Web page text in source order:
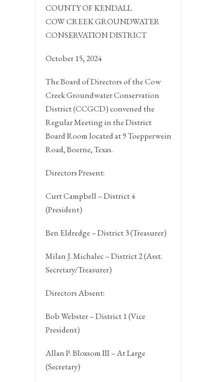
COUNTY OF KENDALL
COW CREEK GROUNDWATER
CONSERVATION DISTRICT
October 15, 2024
The Board of Directors of the Cow
Creek Groundwater Conservation
District (CCGCD) convened the
Regular Meeting in the District
Board Room located at 9 Toepperwein
Road,Boerne, Texas.
Directors Present:
Curt Campbell – District 4
(President)
Ben Eldredge – District 3 (Treasurer)
Milan J. Michalec – District 2 (Asst.
Secretary/Treasurer)
Directors Absent:
Bob Webster – District 1 (Vice
President)
Allan P. Bloxsom III – At Large
(Secretary)